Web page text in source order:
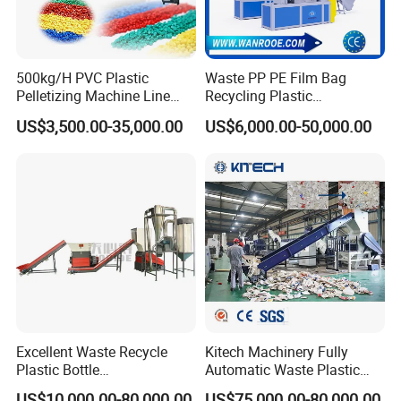
sustainable solutions that meet industry needs.
crusher, compaction and pelletizing systems, plastic extruders
have obtained CE/ISO/SGS/ certificate.
500kg/H PVC Plastic
Pelletizing Machine Line
Pellet Machine Production
Line
US$3,500.00-35,000.00
Waste PP PE Film Bag
Recycling Plastic
Granule/Pellet Squeezer
Dryer
ing/Pelletizing/Granulating
Machine by Chinese Factory
US$6,000.00-50,000.00
Excellent Waste Recycle
Plastic Bottle
Manufacturing Machine
Kitech Machinery Fully
Automatic Waste Plastic
Bottle Recycling Washing